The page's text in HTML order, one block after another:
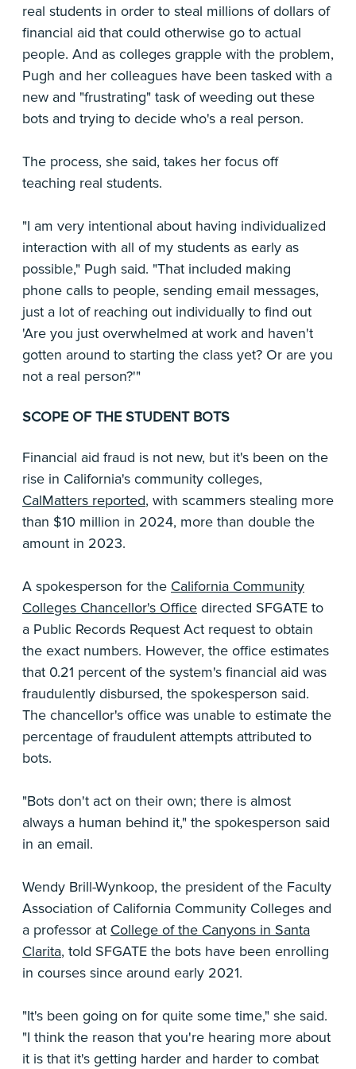
real students in order to steal millions of dollars of
financial aid that could otherwise go to actual
people. And as colleges grapple with the problem,
Pugh and her colleagues have been tasked with a
new and "frustrating" task of weeding out these
bots and trying to decide who's a real person.
The process, she said, takes her focus off
teaching real students.
"I am very intentional about having individualized
interaction with all of my students as early as
possible," Pugh said. "That included making
phone calls to people, sending email messages,
just a lot of reaching out individually to find out
'Are you just overwhelmed at work and haven't
gotten around to starting the class yet? Or are you
not a real person?'"
SCOPE OF THE STUDENT BOTS
Financial aid fraud is not new, but it's been on the
rise in California's community colleges,
CalMatters reported, with scammers stealing more
than $10 million in 2024, more than double the
amount in 2023.
A spokesperson for the California Community
Colleges Chancellor's Office directed SFGATE to
a Public Records Request Act request to obtain
the exact numbers. However, the office estimates
that 0.21 percent of the system's financial aid was
fraudulently disbursed, the spokesperson said.
The chancellor's office was unable to estimate the
percentage of fraudulent attempts attributed to
bots.
"Bots don't act on their own; there is almost
always a human behind it," the spokesperson said
in an email.
Wendy Brill-Wynkoop, the president of the Faculty
Association of California Community Colleges and
a professor at College of the Canyons in Santa
Clarita, told SFGATE the bots have been enrolling
in courses since around early 2021.
"It's been going on for quite some time," she said.
"I think the reason that you're hearing more about
it is that it's getting harder and harder to combat